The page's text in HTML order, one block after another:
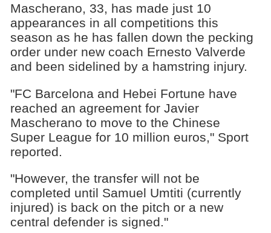
Mascherano, 33, has made just 10
appearances in all competitions this
season as he has fallen down the pecking
order under new coach Ernesto Valverde
and been sidelined by a hamstring injury.
"FC Barcelona and Hebei Fortune have
reached an agreement for Javier
Mascherano to move to the Chinese
Super League for 10 million euros," Sport
reported.
"However, the transfer will not be
completed until Samuel Umtiti (currently
injured) is back on the pitch or a new
central defender is signed."